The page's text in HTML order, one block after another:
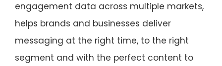
engagement data across multiple markets,
helps brands and businesses deliver
messaging at the right time, to the right
segment and with the perfect content to